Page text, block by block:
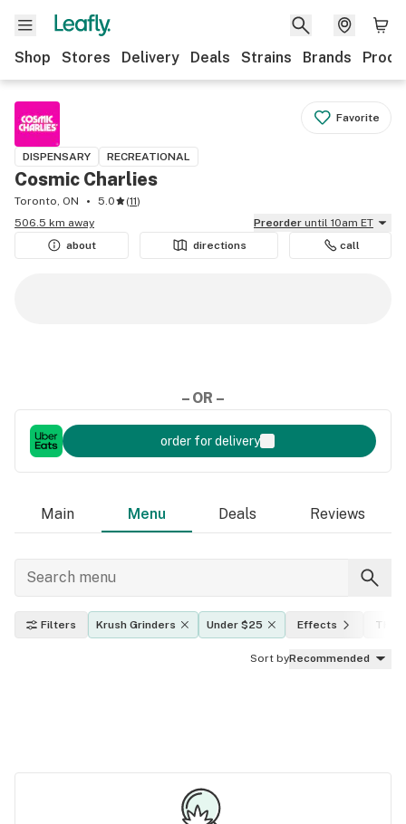
Shop Stores Delivery Deals Strains Brands
Favorite
DISPENSARY RECREATIONAL
Cosmic Charlies
Toronto, ON 5.0 (11)
506.5 km away
Preorder until 10am ET
about
directions call
– OR –
order for delivery
Main Menu Deals Reviews
Filters Krush Grinders Under $25 Effects THC
Sort byRecommended